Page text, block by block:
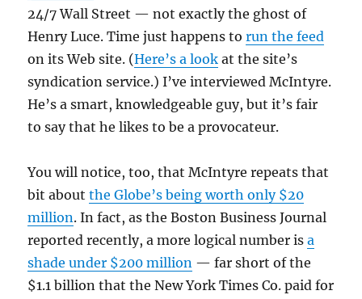
24/7 Wall Street — not exactly the ghost of
Henry Luce. Time just happens torun the feed
on its Web site. (Here’s a look at the site’s
syndication service.) I’ve interviewed McIntyre.
He’s a smart, knowledgeable guy, but it’s fair
to say that he likes to be a provocateur.
You will notice, too, that McIntyre repeats that
bit aboutthe Globe’s being worth only $20
million. In fact, as the Boston Business Journal
reported recently, a more logical number isa
shade under $200 million — far short of the
$1.1 billion that the New York Times Co. paid for